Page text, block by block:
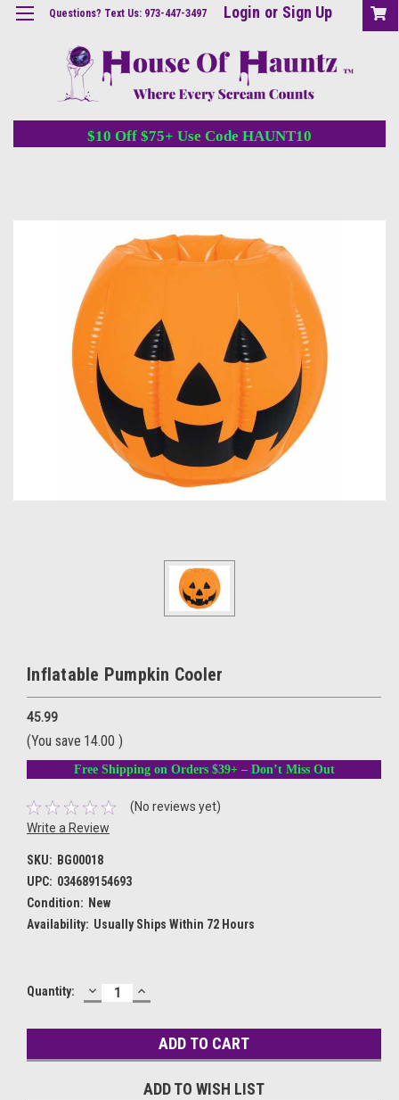
Questions? Text Us: 973-447-3497 Login or Sign Up
$10 Off $75+ Use Code HAUNT10
Inflatable Pumpkin Cooler
45.99
(You save 14.00 )
Free Shipping on Orders $39+ – Don’t Miss Out
(No reviews yet)
Write a Review
SKU: BG00018
UPC: 034689154693
Condition: New
Availability: Usually Ships Within 72 Hours
Current
Quantity: DECREASE
QUANTITY:
INCREASE
QUANTITY:
ADD TO WISH LIST